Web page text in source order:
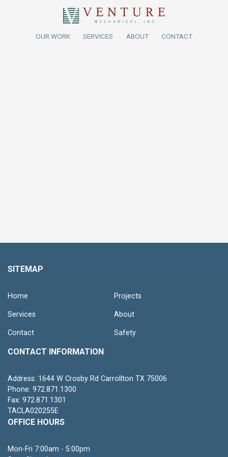
OUR WORK SERVICES ABOUT CONTACT
SITEMAP
Home Projects
Services About
Contact Safety
CONTACT INFORMATION
Address: 1644 W Crosby Rd Carrollton TX 75006
Phone: 972.871.1300
Fax: 972.871.1301
TACLA020255E
OFFICE HOURS
Mon-Fri 7:00am - 5:00pm